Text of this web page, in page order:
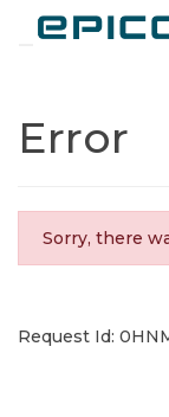
Error
Sorry, there
Request Id: